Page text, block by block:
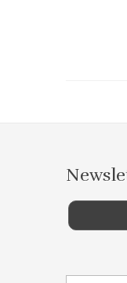
Search